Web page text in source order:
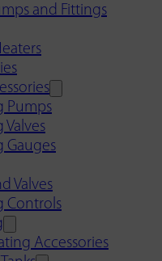
and Fittings
Pumps
Valves
Gauges
Valves
Controls
Accessories